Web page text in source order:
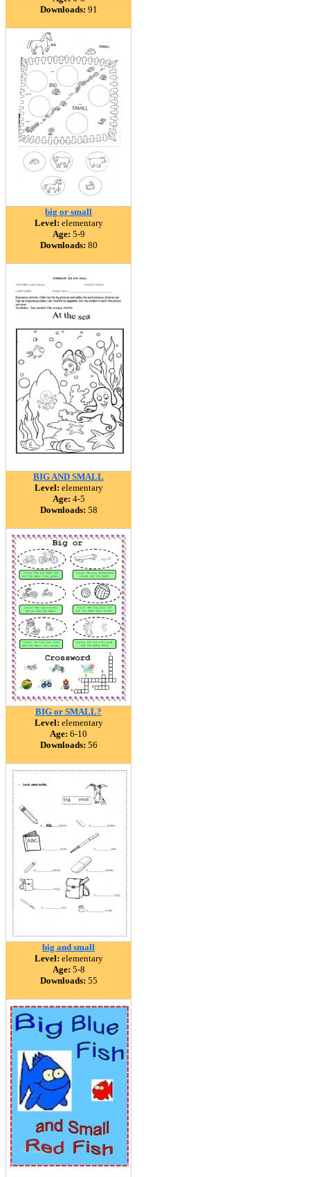
Downloads: 91
big or small
Level: elementary
Age: 5-9
Downloads: 80
BIG AND SMALL
Level: elementary
Age: 4-5
Downloads: 58
BIG or SMALL?
Level: elementary
Age: 6-10
Downloads: 56
big and small
Level: elementary
Age: 5-8
Downloads: 55